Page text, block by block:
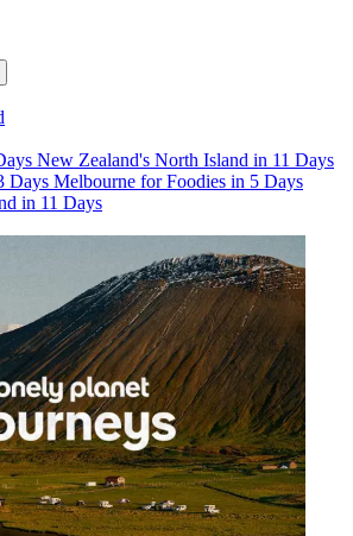
New Zealand's North Island in 11 Days
Days Melbourne for Foodies in 5 Days
in 11 Days